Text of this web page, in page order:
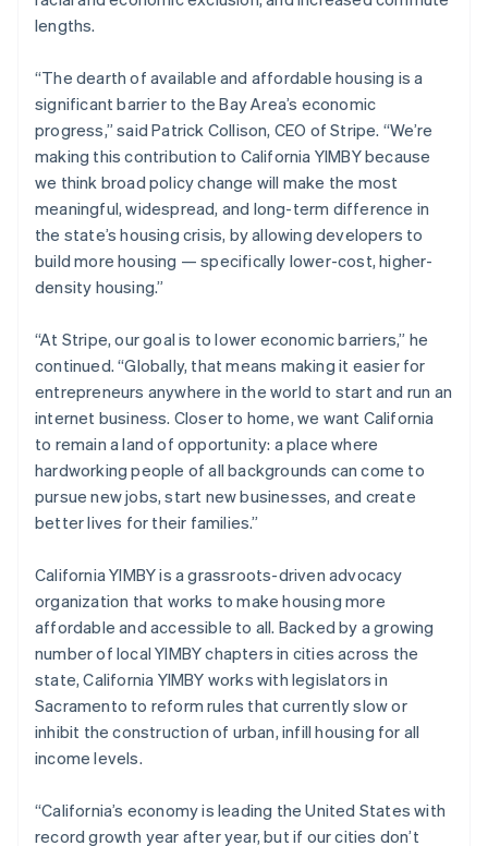
Watch now
lengths.
“The dearth of available and affordable housing is a
significant barrier to the Bay Area’s economic
progress,” said Patrick Collison, CEO of Stripe. “We’re
making this contribution to California YIMBY because
we think broad policy change will make the most
meaningful, widespread, and long-term difference in
the state’s housing crisis, by allowing developers to
build more housing — specifically lower-cost, higher-
density housing.”
“At Stripe, our goal is to lower economic barriers,” he
continued. “Globally, that means making it easier for
entrepreneurs anywhere in the world to start and run an
internet business. Closer to home, we want California
to remain a land of opportunity: a place where
hardworking people of all backgrounds can come to
pursue new jobs, start new businesses, and create
better lives for their families.”
California YIMBY is a grassroots-driven advocacy
organization that works to make housing more
affordable and accessible to all. Backed by a growing
number of local YIMBY chapters in cities across the
state, California YIMBY works with legislators in
Sacramento to reform rules that currently slow or
inhibit the construction of urban, infill housing for all
income levels.
“California’s economy is leading the United States with
record growth year after year, but if our cities don’t
France
Français
DeutschEnglish
Gibraltar
English
Greece
English
Hong Kong SAR, China
English 简体中文
Hungary
English
India
English
English
Italy
Italiano English
Japan
日本語English
Latvia
English
Liechtenstein
DeutschEnglish
Luxembourg
FrançaisDeutschEnglish
Mainland China
简体中文 English
Malaysia
English简体中文
Malta
English
Mexico
Netherlands
Nederlands English